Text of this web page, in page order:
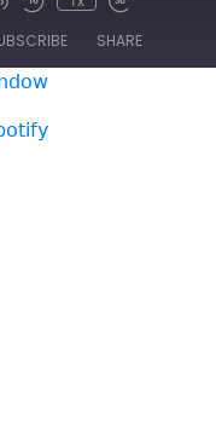
SHARE